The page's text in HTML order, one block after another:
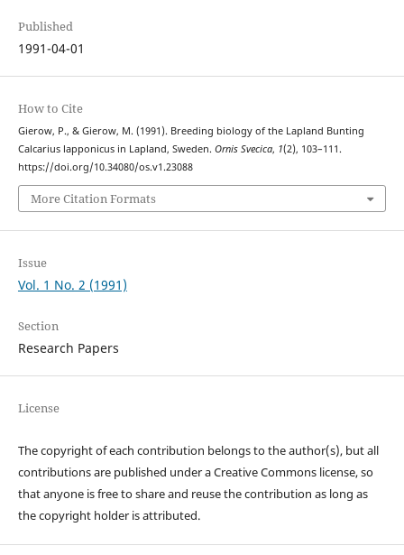
Published
1991-04-01
How to Cite
Gierow, P., & Gierow, M. (1991). Breeding biology of the Lapland Bunting
Calcarius lapponicus in Lapland, Sweden. Ornis Svecica, 1(2), 103–111.
https://doi.org/10.34080/os.v1.23088
More Citation Formats
Issue
Vol. 1 No. 2 (1991)
Section
Research Papers
License
The copyright of each contribution belongs to the author(s), but all
contributions are published under a Creative Commons license, so
that anyone is free to share and reuse the contribution as long as
the copyright holder is attributed.